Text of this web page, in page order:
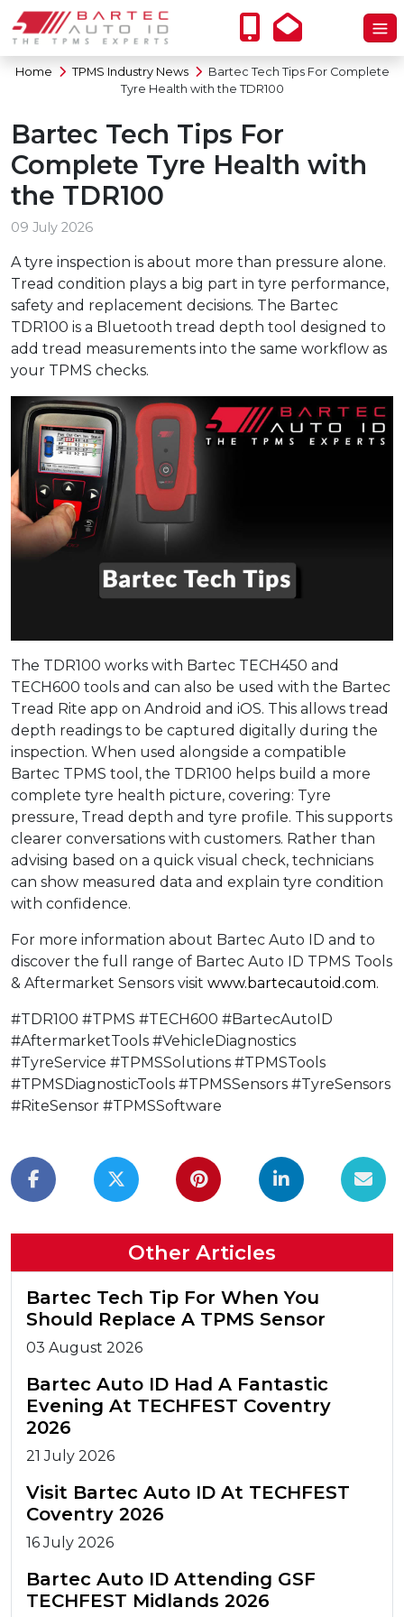
Home TPMS Industry News
Bartec Tech Tips For Complete
Tyre Health with the TDR100
Bartec Tech Tips For
Complete Tyre Health with
the TDR100
09 July 2026
A tyre inspection is about more than pressure alone.
Tread condition plays a big part in tyre performance,
safety and replacement decisions. The Bartec
TDR100 is a Bluetooth tread depth tool designed to
add tread measurements into the same workflow as
your TPMS checks.
The TDR100 works with Bartec TECH450 and
TECH600 tools and can also be used with the Bartec
Tread Rite app on Android and iOS. This allows tread
depth readings to be captured digitally during the
inspection. When used alongside a compatible
Bartec TPMS tool, the TDR100 helps build a more
complete tyre health picture, covering: Tyre
pressure, Tread depth and tyre profile. This supports
clearer conversations with customers. Rather than
advising based on a quick visual check, technicians
can show measured data and explain tyre condition
with confidence.
For more information about Bartec Auto ID and to
discover the full range of Bartec Auto ID TPMS Tools
& Aftermarket Sensors visit www.bartecautoid.com.
#TDR100 #TPMS #TECH600 #BartecAutoID
#AftermarketTools #VehicleDiagnostics
#TyreService #TPMSSolutions #TPMSTools
#TPMSDiagnosticTools #TPMSSensors #TyreSensors
#RiteSensor #TPMSSoftware
Other Articles
Bartec Tech Tip For When You
Should Replace A TPMS Sensor
03 August 2026
Bartec Auto ID Had A Fantastic
Evening At TECHFEST Coventry
2026
21 July 2026
Visit Bartec Auto ID At TECHFEST
Coventry 2026
16 July 2026
Bartec Auto ID Attending GSF
TECHFEST Midlands 2026